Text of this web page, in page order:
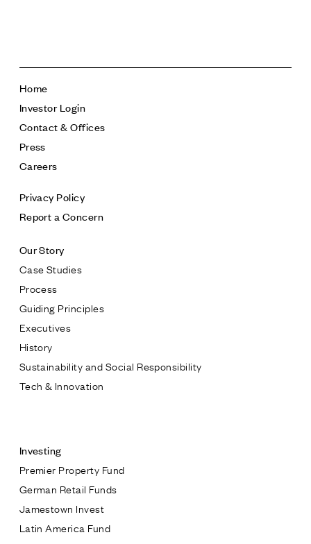
* subject
* message
Home
Investor Login
Contact & Offices
Press
Careers
Privacy Policy
Report a Concern
Our Story
Case Studies
Process
Guiding Principles
Executives
History
Sustainability and Social Responsibility
Tech & Innovation
Investing
Premier Property Fund
German Retail Funds
Jamestown Invest
Latin America Fund